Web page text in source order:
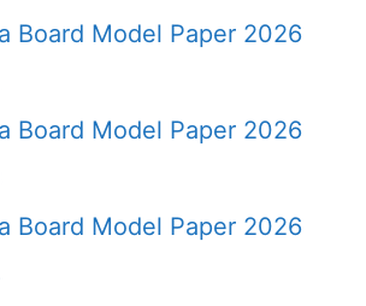
Board Model Paper 2026
Board Model Paper 2026
Board Model Paper 2026